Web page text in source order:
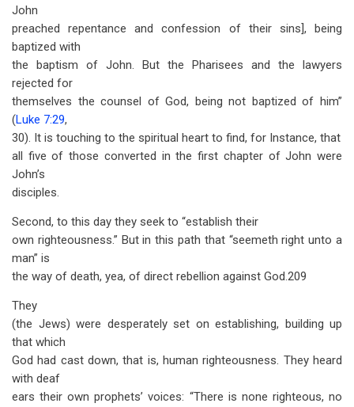
John
preached repentance and confession of their sins], being
baptized with
the baptism of John. But the Pharisees and the lawyers
rejected for
themselves the counsel of God, being not baptized of him”
(Luke 7:29,
30). It is touching to the spiritual heart to find, for Instance, that
all five of those converted in the first chapter of John were
John’s
disciples.
Second, to this day they seek to “establish their
own righteousness.” But in this path that “seemeth right unto a
man” is
the way of death, yea, of direct rebellion against God.209
They
(the Jews) were desperately set on establishing, building up
that which
God had cast down, that is, human righteousness. They heard
with deaf
ears their own prophets’ voices: “There is none righteous, no